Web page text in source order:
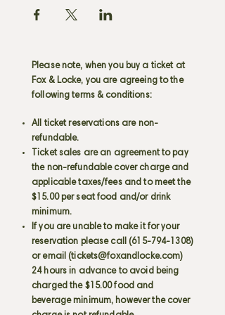
Please note, when you buy a ticket at
Fox & Locke, you are agreeing to the
following terms & conditions:
All ticket reservations are non-
refundable.
Ticket sales are an agreement to pay
the non-refundable cover charge and
applicable taxes/fees and to meet the
$15.00 per seat food and/or drink
minimum.
If you are unable to make it for your
reservation please call (615-794-1308)
or email (tickets@foxandlocke.com)
24 hours in advance to avoid being
charged the $15.00 food and
beverage minimum, however the cover